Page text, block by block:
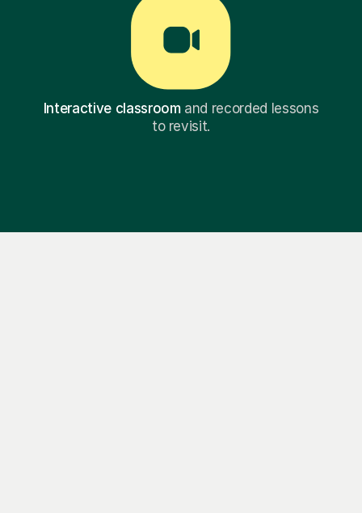
Interactive classroomand recorded lessons
to revisit.